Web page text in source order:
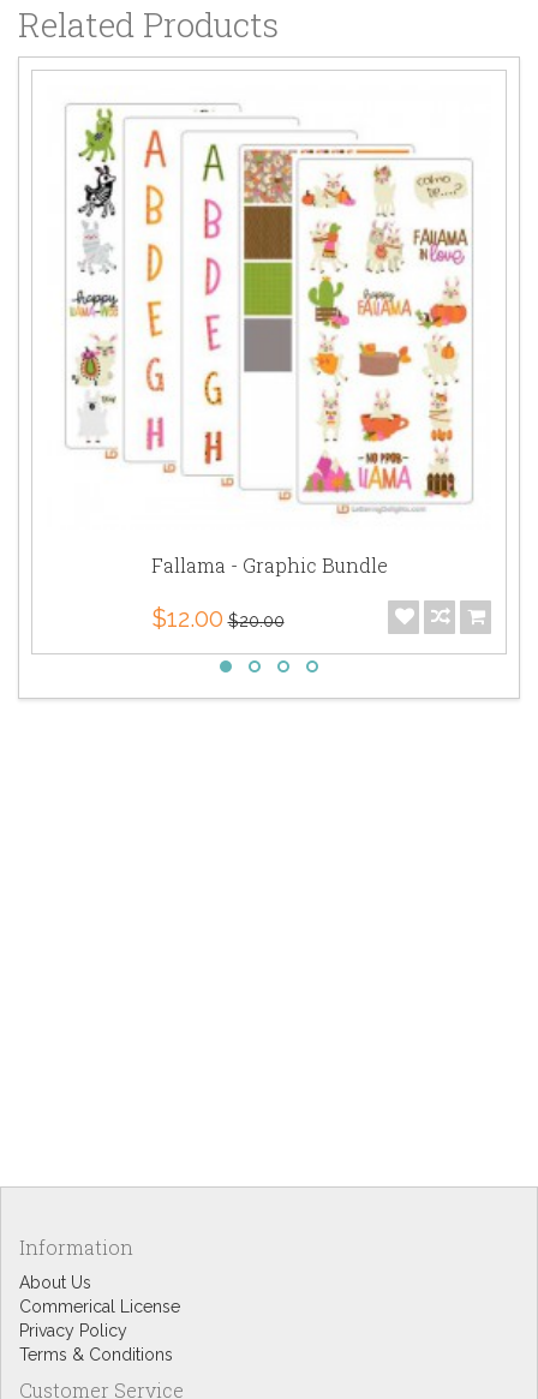
Related Products
Fallama - Graphic Bundle
$12.00 $20.00
Information
About Us
Commerical License
Privacy Policy
Terms & Conditions
Customer Service